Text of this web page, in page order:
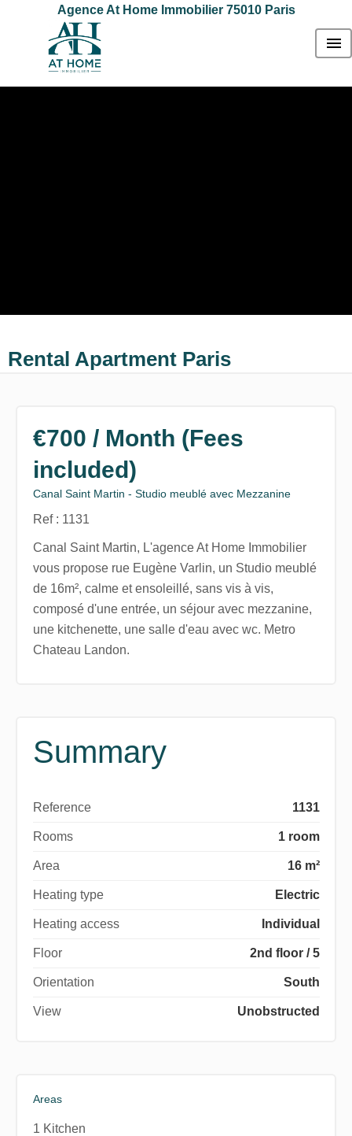
Agence At Home Immobilier 75010 Paris
Rental Apartment Paris
€700 / Month (Fees
included)
Canal Saint Martin - Studio meublé avec Mezzanine
Ref : 1131
Canal Saint Martin, L'agence At Home Immobilier
vous propose rue Eugène Varlin, un Studio meublé
de 16m², calme et ensoleillé, sans vis à vis,
composé d'une entrée, un séjour avec mezzanine,
une kitchenette, une salle d'eau avec wc. Metro
Chateau Landon.
Summary
Reference 1131
Rooms 1 room
Area 16 m²
Heating type Electric
Heating access Individual
Floor 2nd floor / 5
Orientation South
View Unobstructed
Areas
1 Kitchen